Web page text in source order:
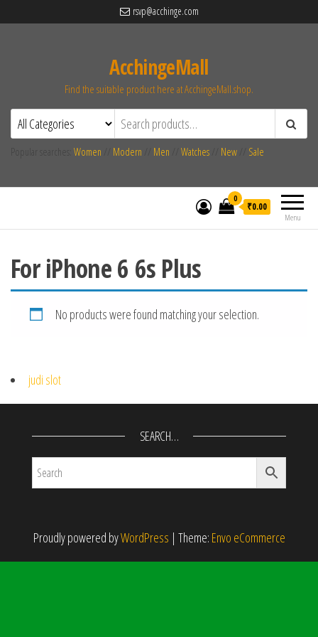
rsvp@acchinge.com
AcchingeMall
Find the suitable product here at AcchingeMall.shop.
Women Modern Men Watches New Sale
Menu
0
₹0.00
For iPhone 6 6s Plus
No products were found matching your selection.
judi slot
SEARCH…
Proudly powered byWordPress | Theme: Envo eCommerce